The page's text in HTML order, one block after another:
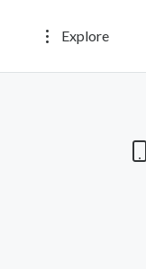
Explore